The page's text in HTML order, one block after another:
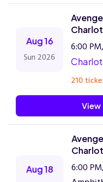
Aug 16
Sun 2026
6:00
210
View
Aug 18
6:00